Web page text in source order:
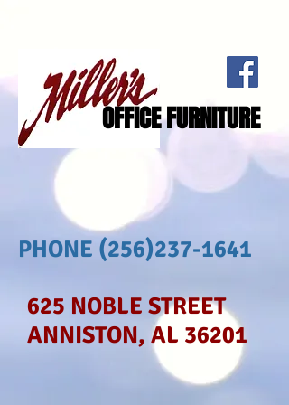
OFFICE FURNITURE
PHONE (256)237-1641
625 NOBLE STREET
ANNISTON, AL 36201